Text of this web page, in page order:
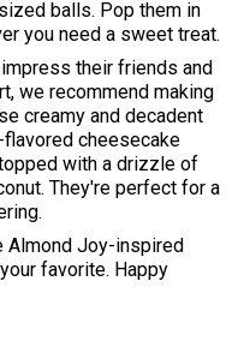
balls. Pop them in
you need a sweet treat.
their friends and
we recommend making
creamy and decadent
flavored cheesecake
with a drizzle of
They're perfect for a
Almond Joy-inspired
favorite. Happy